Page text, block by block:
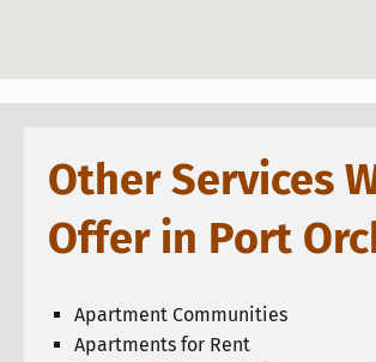
Other Services
Offer in Port
Apartment Communities
Apartments for Rent